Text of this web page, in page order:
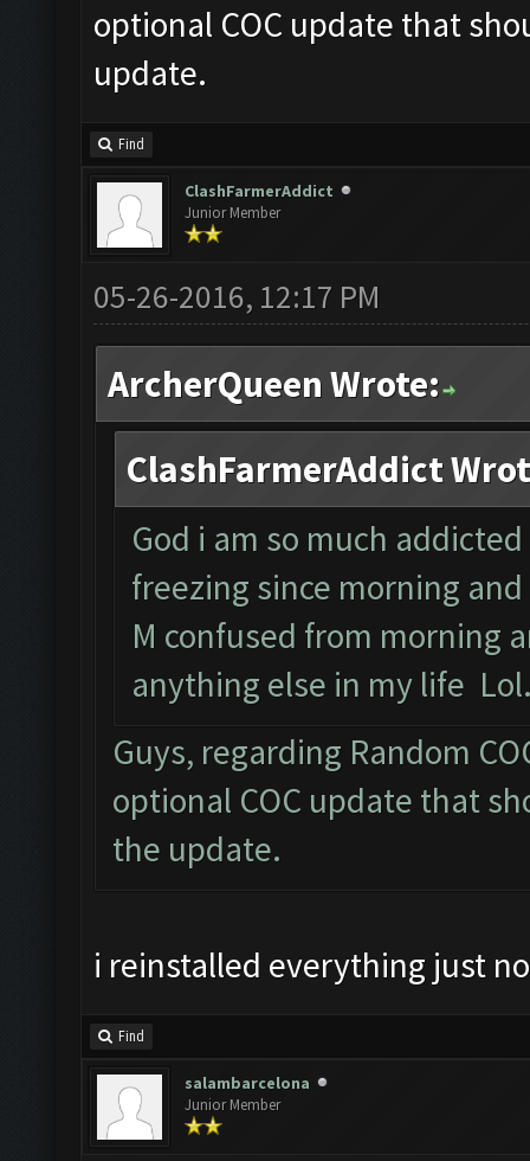
optional COC update that
update.
Find
ClashFarmerAddict
Junior Member
05-26-2016, 12:17 PM
ArcherQueen Wrote:
ClashFarmerAddict
God i am so much
freezing since morning
M confused from morning
anything else in my life
Guys, regarding Random
optional COC update that
the update.
i reinstalled everything just
Find
salambarcelona
Junior Member